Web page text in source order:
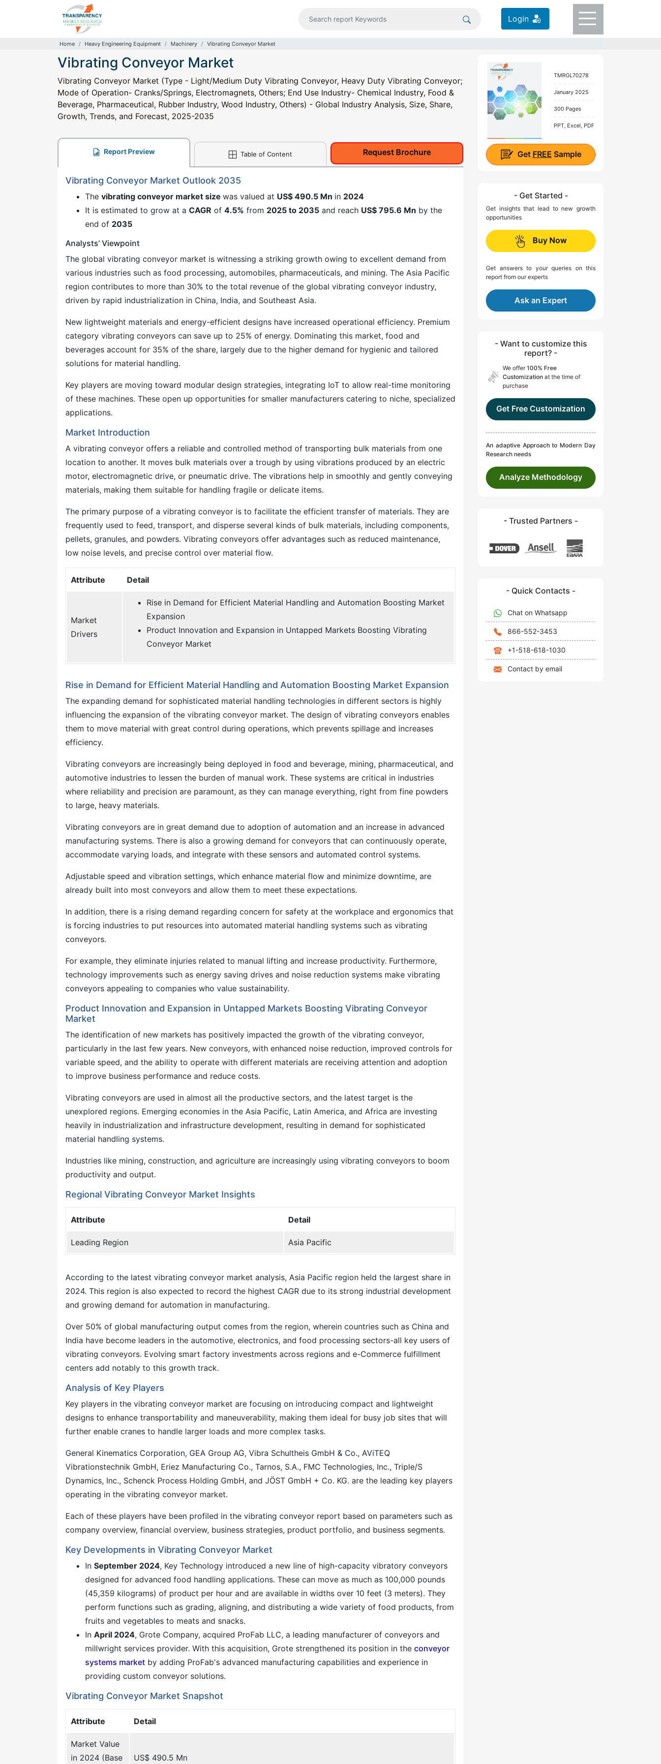
Login
Home Heavy Engineering Equipment Machinery Vibrating Conveyor Market
Vibrating Conveyor Market
Vibrating Conveyor Market (Type - Light/Medium Duty Vibrating Conveyor, Heavy Duty Vibrating Conveyor;
Mode of Operation- Cranks/Springs, Electromagnets, Others; End Use Industry- Chemical Industry, Food &
Beverage, Pharmaceutical, Rubber Industry, Wood Industry, Others) - Global Industry Analysis, Size, Share,
Growth, Trends, and Forecast, 2025-2035
Report Preview Table of Content Request Brochure
Vibrating Conveyor Market Outlook 2035
The vibrating conveyor market size was valued at US$ 490.5 Mn in 2024
It is estimated to grow at a CAGR of 4.5% from 2025 to 2035 and reach US$ 795.6 Mn by the
end of 2035
Analysts’ Viewpoint
The global vibrating conveyor market is witnessing a striking growth owing to excellent demand from
various industries such as food processing, automobiles, pharmaceuticals, and mining. The Asia Pacific
region contributes to more than 30% to the total revenue of the global vibrating conveyor industry,
driven by rapid industrialization in China, India, and Southeast Asia.
New lightweight materials and energy-efficient designs have increased operational efficiency. Premium
category vibrating conveyors can save up to 25% of energy. Dominating this market, food and
beverages account for 35% of the share, largely due to the higher demand for hygienic and tailored
solutions for material handling.
Key players are moving toward modular design strategies, integrating IoT to allow real-time monitoring
of these machines. These open up opportunities for smaller manufacturers catering to niche, specialized
applications.
Market Introduction
A vibrating conveyor offers a reliable and controlled method of transporting bulk materials from one
location to another. It moves bulk materials over a trough by using vibrations produced by an electric
motor, electromagnetic drive, or pneumatic drive. The vibrations help in smoothly and gently conveying
materials, making them suitable for handling fragile or delicate items.
The primary purpose of a vibrating conveyor is to facilitate the efficient transfer of materials. They are
frequently used to feed, transport, and disperse several kinds of bulk materials, including components,
pellets, granules, and powders. Vibrating conveyors offer advantages such as reduced maintenance,
low noise levels, and precise control over material flow.
Attribute Detail
Market
Drivers
Rise in Demand for Efficient Material Handling and Automation Boosting Market
Expansion
Product Innovation and Expansion in Untapped Markets Boosting Vibrating
Conveyor Market
Rise in Demand for Efficient Material Handling and Automation Boosting Market Expansion
The expanding demand for sophisticated material handling technologies in different sectors is highly
influencing the expansion of the vibrating conveyor market. The design of vibrating conveyors enables
them to move material with great control during operations, which prevents spillage and increases
efficiency.
Vibrating conveyors are increasingly being deployed in food and beverage, mining, pharmaceutical, and
automotive industries to lessen the burden of manual work. These systems are critical in industries
where reliability and precision are paramount, as they can manage everything, right from fine powders
to large, heavy materials.
Vibrating conveyors are in great demand due to adoption of automation and an increase in advanced
manufacturing systems. There is also a growing demand for conveyors that can continuously operate,
accommodate varying loads, and integrate with these sensors and automated control systems.
Adjustable speed and vibration settings, which enhance material flow and minimize downtime, are
already built into most conveyors and allow them to meet these expectations.
In addition, there is a rising demand regarding concern for safety at the workplace and ergonomics that
is forcing industries to put resources into automated material handling systems such as vibrating
conveyors.
For example, they eliminate injuries related to manual lifting and increase productivity. Furthermore,
technology improvements such as energy saving drives and noise reduction systems make vibrating
conveyors appealing to companies who value sustainability.
Product Innovation and Expansion in Untapped Markets Boosting Vibrating Conveyor
Market
The identification of new markets has positively impacted the growth of the vibrating conveyor,
particularly in the last few years. New conveyors, with enhanced noise reduction, improved controls for
variable speed, and the ability to operate with different materials are receiving attention and adoption
to improve business performance and reduce costs.
Vibrating conveyors are used in almost all the productive sectors, and the latest target is the
unexplored regions. Emerging economies in the Asia Pacific, Latin America, and Africa are investing
heavily in industrialization and infrastructure development, resulting in demand for sophisticated
material handling systems.
Industries like mining, construction, and agriculture are increasingly using vibrating conveyors to boom
productivity and output.
Regional Vibrating Conveyor Market Insights
Attribute Detail
Leading Region Asia Pacific
According to the latest vibrating conveyor market analysis, Asia Pacific region held the largest share in
2024. This region is also expected to record the highest CAGR due to its strong industrial development
and growing demand for automation in manufacturing.
Over 50% of global manufacturing output comes from the region, wherein countries such as China and
India have become leaders in the automotive, electronics, and food processing sectors-all key users of
vibrating conveyors. Evolving smart factory investments across regions and e-Commerce fulfillment
centers add notably to this growth track.
Analysis of Key Players
Key players in the vibrating conveyor market are focusing on introducing compact and lightweight
designs to enhance transportability and maneuverability, making them ideal for busy job sites that will
further enable cranes to handle larger loads and more complex tasks.
General Kinematics Corporation, GEA Group AG, Vibra Schultheis GmbH & Co., AViTEQ
Vibrationstechnik GmbH, Eriez Manufacturing Co., Tarnos, S.A., FMC Technologies, Inc., Triple/S
Dynamics, Inc., Schenck Process Holding GmbH, and JÖST GmbH + Co. KG. are the leading key players
operating in the vibrating conveyor market.
Each of these players have been profiled in the vibrating conveyor report based on parameters such as
company overview, financial overview, business strategies, product portfolio, and business segments.
Key Developments in Vibrating Conveyor Market
In September 2024, Key Technology introduced a new line of high-capacity vibratory conveyors
designed for advanced food handling applications. These can move as much as 100,000 pounds
(45,359 kilograms) of product per hour and are available in widths over 10 feet (3 meters). They
perform functions such as grading, aligning, and distributing a wide variety of food products, from
fruits and vegetables to meats and snacks.
In April 2024, Grote Company, acquired ProFab LLC, a leading manufacturer of conveyors and
millwright services provider. With this acquisition, Grote strengthened its position in the conveyor
systems market by adding ProFab's advanced manufacturing capabilities and experience in
providing custom conveyor solutions.
Vibrating Conveyor Market Snapshot
Attribute Detail
Market Value
in 2024 (Base
US$ 490.5 Mn
TMRGL70278
January 2025
300 Pages
PPT, Excel, PDF
Get FREE Sample
- Get Started -
Get insights that lead to new growth
opportunities
Buy Now
Get answers to your queries on this
report from our experts
Ask an Expert
- Want to customize this
report? -
We offer100% Free
Customization at the time of
purchase
Get Free Customization
An adaptive Approach to Modern Day
Research needs
Analyze Methodology
- Trusted Partners -
- Quick Contacts -
Chat on Whatsapp
866-552-3453
+1-518-618-1030
Contact by email